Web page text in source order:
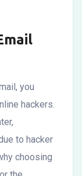
you
hackers.
to hacker
choosing